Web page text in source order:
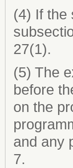
(4) If the
27(1).
(5) The
before
on the
and any
7.